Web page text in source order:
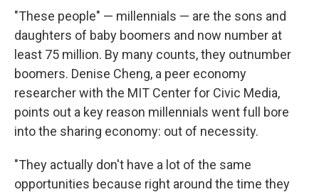
"These people" — millennials — are the sons and
daughters of baby boomers and now number at
least 75 million. By many counts, they outnumber
boomers. Denise Cheng, a peer economy
researcher with the MIT Center for Civic Media,
points out a key reason millennials went full bore
into the sharing economy: out of necessity.
"They actually don't have a lot of the same
opportunities because right around the time they